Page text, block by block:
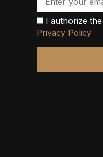
I authorize
Privacy Policy